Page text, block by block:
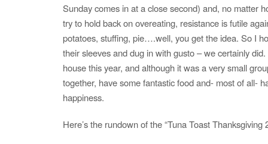
Sunday comes in at a close second) and, no matter
try to hold back on overeating, resistance is futile
potatoes, stuffing, pie….well, you get the idea. So I
their sleeves and dug in with gusto – we certainly
house this year, and although it was a very small
together, have some fantastic food and- most of all-
happiness.
Here’s the rundown of the “Tuna Toast Thanksgiving